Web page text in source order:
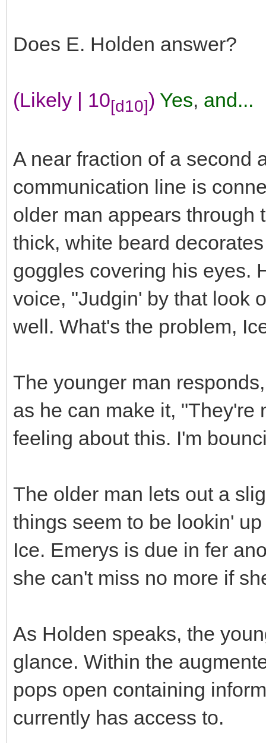
Does E. Holden answer?
(Likely | 10[d10]) Yes, and...
A near fraction of a second
communication line is
older man appears through
thick, white beard
goggles covering his eyes.
voice, "Judgin' by that look
well. What's the problem,
The younger man
as he can make it, "They're
feeling about this. I'm
The older man lets out a
things seem to be lookin'
Ice. Emerys is due in fer
she can't miss no more if
As Holden speaks, the
glance. Within the
pops open containing
currently has access to.